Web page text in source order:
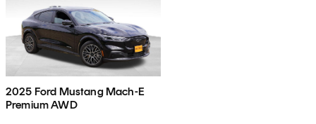
2025 Ford Mustang Mach-E
Premium AWD